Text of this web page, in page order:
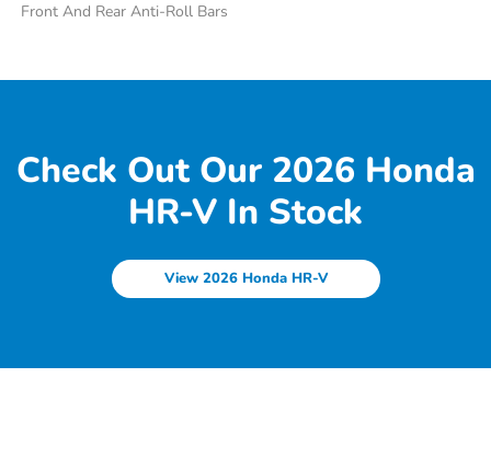
Front And Rear Anti-Roll Bars
Check Out Our 2026 Honda
HR-V In Stock
View 2026 Honda HR-V